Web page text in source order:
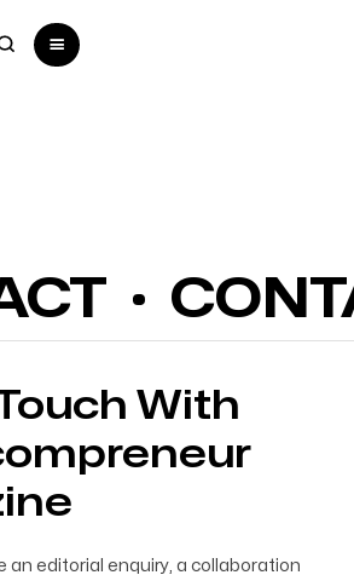
With
an editorial enquiry, a collaboration